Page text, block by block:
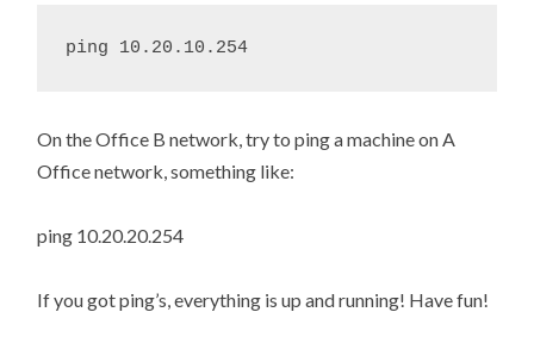
On the Office B network, try to ping a machine on A
Office network, something like:
ping 10.20.20.254
If you got ping’s, everything is up and running! Have fun!